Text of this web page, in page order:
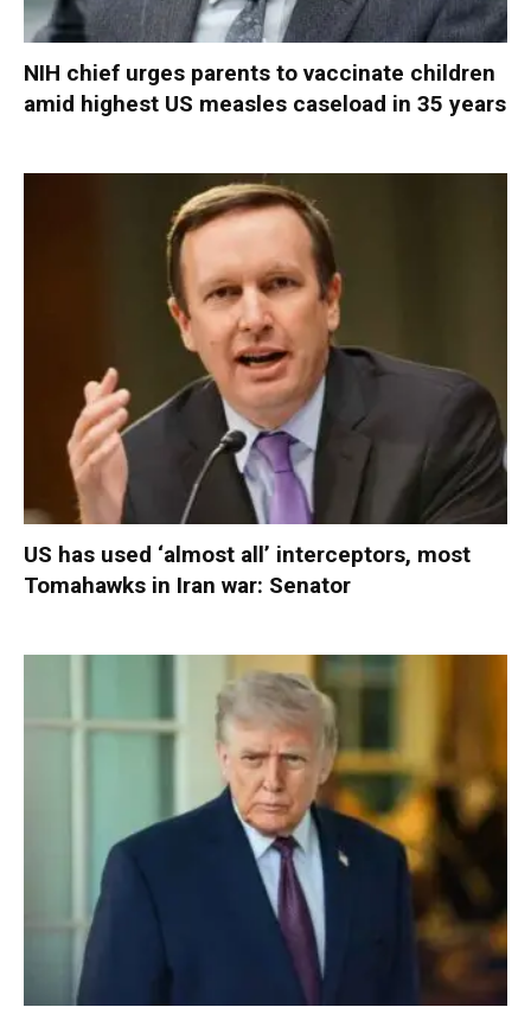
NIH chief urges parents to vaccinate children
amid highest US measles caseload in 35 years
US has used ‘almost all’ interceptors, most
Tomahawks in Iran war: Senator